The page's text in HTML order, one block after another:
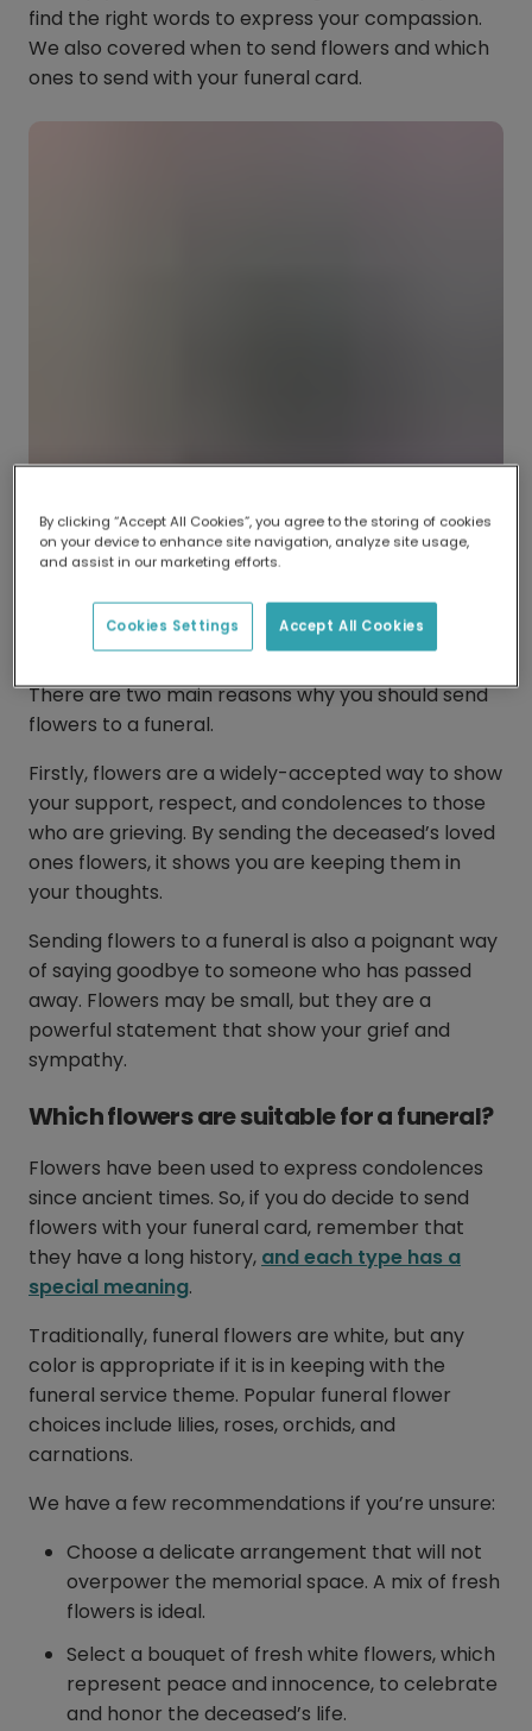
find the right words to express your compassion.
We also covered when to send flowers and which
ones to send with your funeral card.
Should you send flowers to a funeral?
There are two main reasons why you should send
flowers to a funeral.
Firstly, flowers are a widely-accepted way to show
your support, respect, and condolences to those
who are grieving. By sending the deceased’s loved
ones flowers, it shows you are keeping them in
your thoughts.
Sending flowers to a funeral is also a poignant way
of saying goodbye to someone who has passed
away. Flowers may be small, but they are a
powerful statement that show your grief and
sympathy.
Which flowers are suitable for a funeral?
Flowers have been used to express condolences
since ancient times. So, if you do decide to send
flowers with your funeral card, remember that
they have a long history, and each type has a
special meaning.
Traditionally, funeral flowers are white, but any
color is appropriate if it is in keeping with the
funeral service theme. Popular funeral flower
choices include lilies, roses, orchids, and
carnations.
We have a few recommendations if you’re unsure:
Choose a delicate arrangement that will not
overpower the memorial space. A mix of fresh
flowers is ideal.
Select a bouquet of fresh white flowers, which
represent peace and innocence, to celebrate
and honor the deceased’s life.
By clicking “Accept All Cookies”, you agree to the storing of cookies
on your device to enhance site navigation, analyze site usage,
and assist in our marketing efforts.
Accept All Cookies
Cookies Settings